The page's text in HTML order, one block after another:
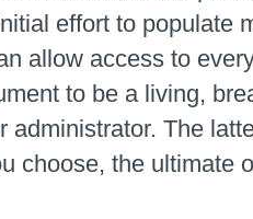
effort to populate
allow access to
to be a living,
The
choose, the ultimate